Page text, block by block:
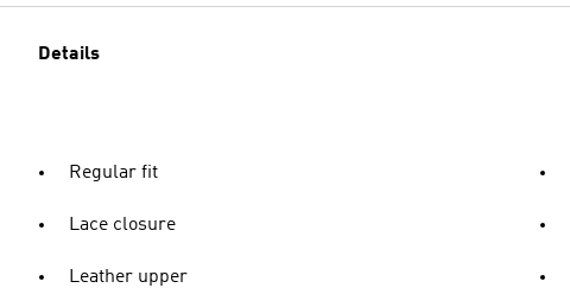
Details
Regular fit
Lace closure
Leather upper